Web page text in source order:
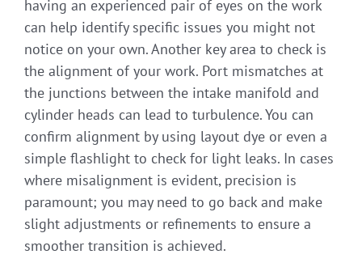
having an experienced pair of eyes on the work
can help identify specific issues you might not
notice on your own. Another key area to check is
the alignment of your work. Port mismatches at
the junctions between the intake manifold and
cylinder heads can lead to turbulence. You can
confirm alignment by using layout dye or even a
simple flashlight to check for light leaks. In cases
where misalignment is evident, precision is
paramount; you may need to go back and make
slight adjustments or refinements to ensure a
smoother transition is achieved.